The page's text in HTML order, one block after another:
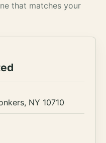
that matches your
NY 10710